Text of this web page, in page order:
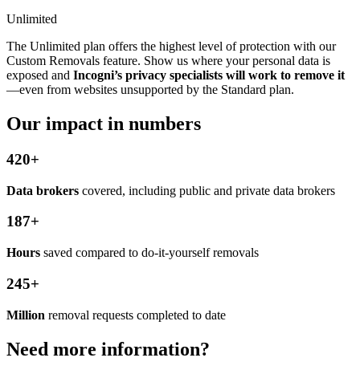
Unlimited
The Unlimited plan offers the highest level of protection with our
Custom Removals feature. Show us where your personal data is
exposed and Incogni’s privacy specialists will work to remove it
—even from websites unsupported by the Standard plan.
Our impact in numbers
420+
Data brokers covered, including public and private data brokers
187+
Hours saved compared to do-it-yourself removals
245+
Million removal requests completed to date
Need more information?